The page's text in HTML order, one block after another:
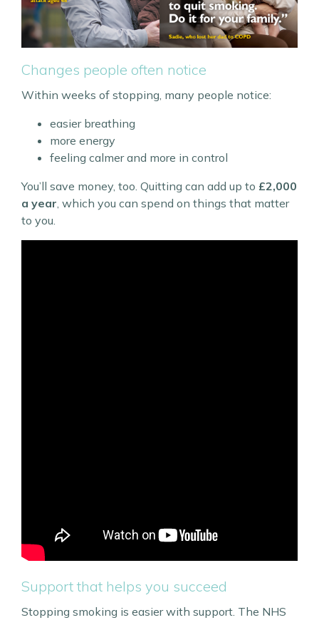
Changes people often notice
Within weeks of stopping, many people notice:
easier breathing
more energy
feeling calmer and more in control
You’ll save money, too. Quitting can add up to £2,000
a year , which you can spend on things that matter
to you.
Support that helps you succeed
Stopping smoking is easier with support. The NHS